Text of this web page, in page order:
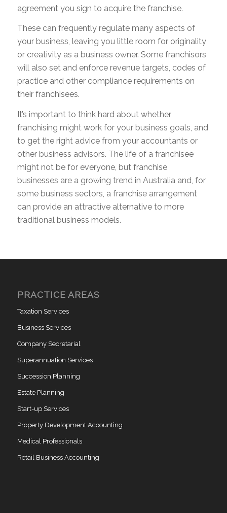
agreement you sign to acquire the franchise.
These can frequently regulate many aspects of
your business, leaving you little room for originality
or creativity as a business owner. Some franchisors
will also set and enforce revenue targets, codes of
practice and other compliance requirements on
their franchisees.
It’s important to think hard about whether
franchising might work for your business goals, and
to get the right advice from your accountants or
other business advisors. The life of a franchisee
might not be for everyone, but franchise
businesses are a growing trend in Australia and, for
some business sectors, a franchise arrangement
can provide an attractive alternative to more
traditional business models.
PRACTICE AREAS
Taxation Services
Business Services
Company Secretarial
Superannuation Services
Succession Planning
Estate Planning
Start-up Services
Property Development Accounting
Medical Professionals
Retail Business Accounting